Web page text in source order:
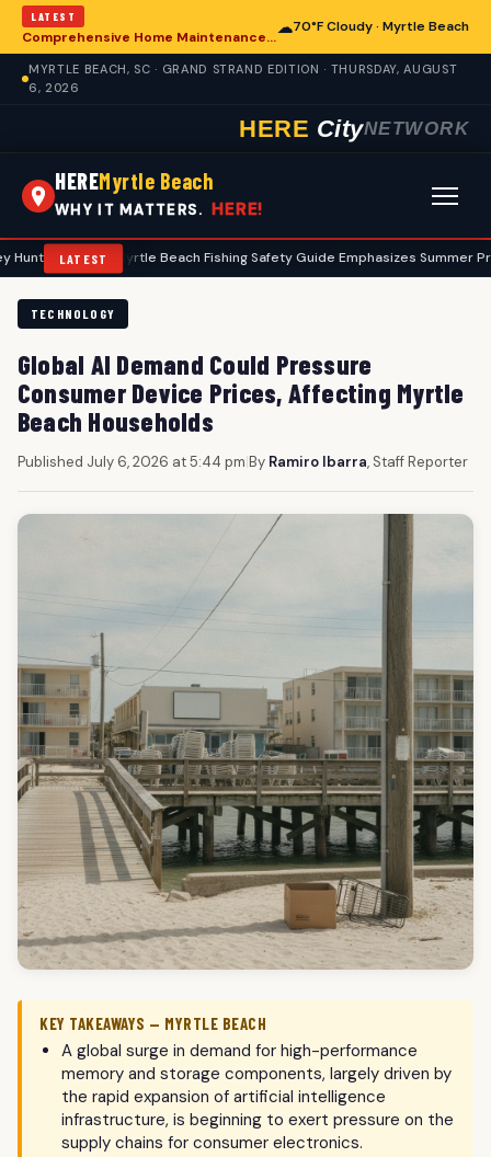
LATEST
Comprehensive Home Maintenance Checklist Emphasizes Safety for Myrtle Beach Residents
☁70°F Cloudy · Myrtle Beach
MYRTLE BEACH, SC · GRAND STRAND EDITION · THURSDAY, AUGUST
6, 2026
HERE CityNETWORK
HEREMyrtle Beach
WHY IT MATTERS. HERE!
LATEST
• Myrtle Beach Fishing Safety Guide Emphasizes Summer Precautions
TECHNOLOGY
Global AI Demand Could Pressure
Consumer Device Prices, Affecting Myrtle
Beach Households
Published July 6, 2026 at 5:44 pm|By Ramiro Ibarra, Staff Reporter
KEY TAKEAWAYS — MYRTLE BEACH
A global surge in demand for high-performance
memory and storage components, largely driven by
the rapid expansion of artificial intelligence
infrastructure, is beginning to exert pressure on the
supply chains for consumer electronics.